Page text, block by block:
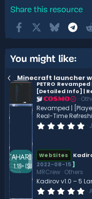
Share this resource
FacebookBluesky
You might like:
Minecraft launcher
PETRO
[Detailed Info] |
COSMO
Revamped |
Real-Time
0
s
t
(
s
)
WebSites
2022-08-15]
MRCrew Others
Kadirov v1.0 – 5
0